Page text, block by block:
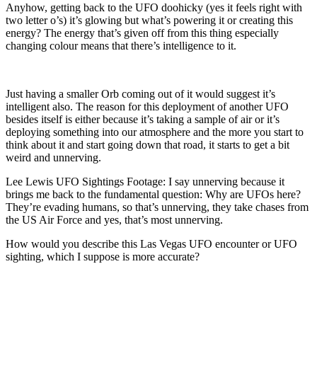
Anyhow, getting back to the UFO doohicky (yes it feels right with
two letter o’s) it’s glowing but what’s powering it or creating this
energy? The energy that’s given off from this thing especially
changing colour means that there’s intelligence to it.
Just having a smaller Orb coming out of it would suggest it’s
intelligent also. The reason for this deployment of another UFO
besides itself is either because it’s taking a sample of air or it’s
deploying something into our atmosphere and the more you start to
think about it and start going down that road, it starts to get a bit
weird and unnerving.
Lee Lewis UFO Sightings Footage: I say unnerving because it
brings me back to the fundamental question: Why are UFOs here?
They’re evading humans, so that’s unnerving, they take chases from
the US Air Force and yes, that’s most unnerving.
How would you describe this Las Vegas UFO encounter or UFO
sighting, which I suppose is more accurate?